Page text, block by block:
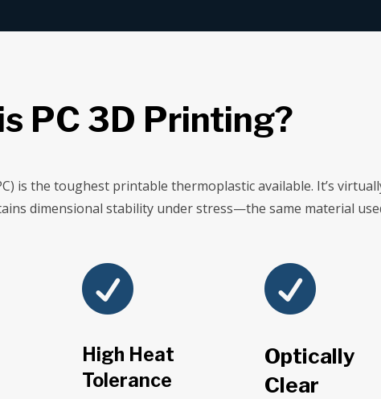
PC 3D Printing?
is the toughest printable thermoplastic available. It’s
dimensional stability under stress—the same material

High Heat
Tolerance

Optically
Clear